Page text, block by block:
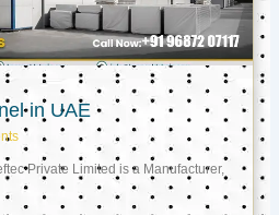
in UAE
Private Limited is a Manufacturer,